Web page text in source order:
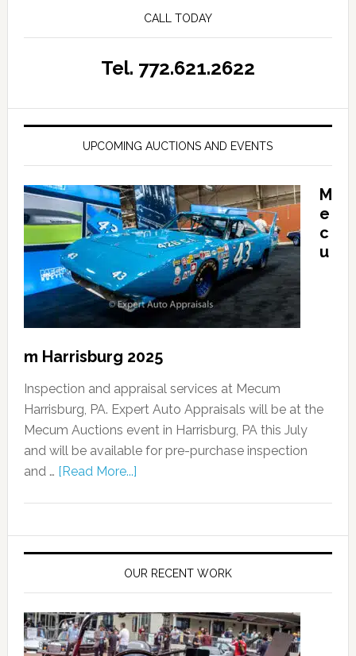
CALL TODAY
Tel. 772.621.2622
UPCOMING AUCTIONS AND EVENTS
M
e
c
u
m Harrisburg 2025
Inspection and appraisal services at Mecum
Harrisburg, PA. Expert Auto Appraisals will be at the
Mecum Auctions event in Harrisburg, PA this July
and will be available for pre-purchase inspection
and … [Read More...]
OUR RECENT WORK